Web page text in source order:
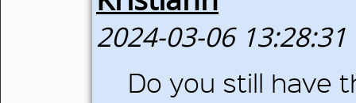
2024-03-06 13:28:31
Do you still have